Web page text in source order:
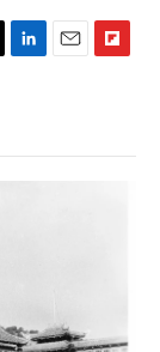
e
l
b